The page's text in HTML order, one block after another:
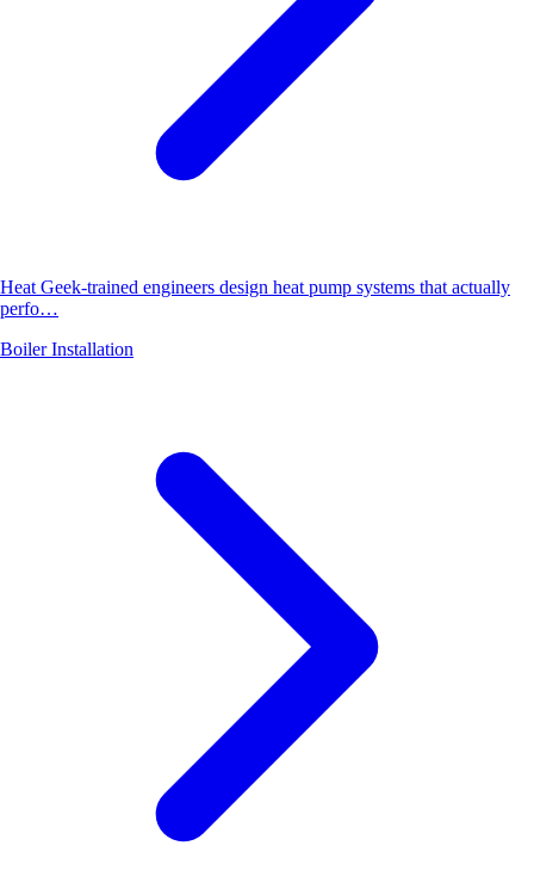
Heat Geek-trained engineers design heat pump systems that actually
perfo…
Boiler Installation